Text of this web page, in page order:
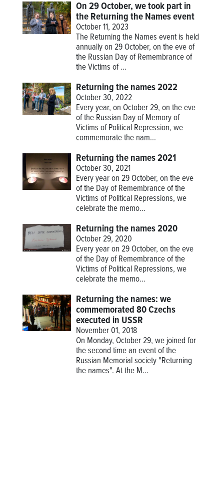
On 29 October, we took part in
the Returning the Names event
October 11, 2023
The Returning the Names event is held
annually on 29 October, on the eve of
the Russian Day of Remembrance of
the Victims of ...
Returning the names 2022
October 30, 2022
Every year, on October 29, on the eve
of the Russian Day of Memory of
Victims of Political Repression, we
commemorate the nam...
Returning the names 2021
October 30, 2021
Every year on 29 October, on the eve
of the Day of Remembrance of the
Victims of Political Repressions, we
celebrate the memo...
Returning the names 2020
October 29, 2020
Every year on 29 October, on the eve
of the Day of Remembrance of the
Victims of Political Repressions, we
celebrate the memo...
Returning the names: we
commemorated 80 Czechs
executed in USSR
November 01, 2018
On Monday, October 29, we joined for
the second time an event of the
Russian Memorial society "Returning
the names". At the M...